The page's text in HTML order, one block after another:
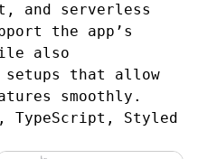
and serverless
the app’s
also
that allow
smoothly.
TypeScript, Styled